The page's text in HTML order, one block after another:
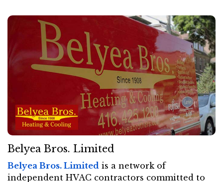
Belyea Bros. Limited
Belyea Bros. Limited is a network of
independent HVAC contractors committed to